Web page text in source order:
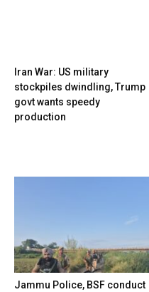
Iran War: US military
stockpiles dwindling, Trump
govt wants speedy
production
Jammu Police, BSF conduct